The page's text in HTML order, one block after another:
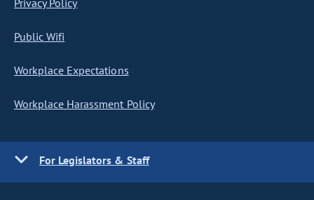
Privacy Policy
Public Wifi
Workplace Expectations
Workplace Harassment Policy
For Legislators & Staff